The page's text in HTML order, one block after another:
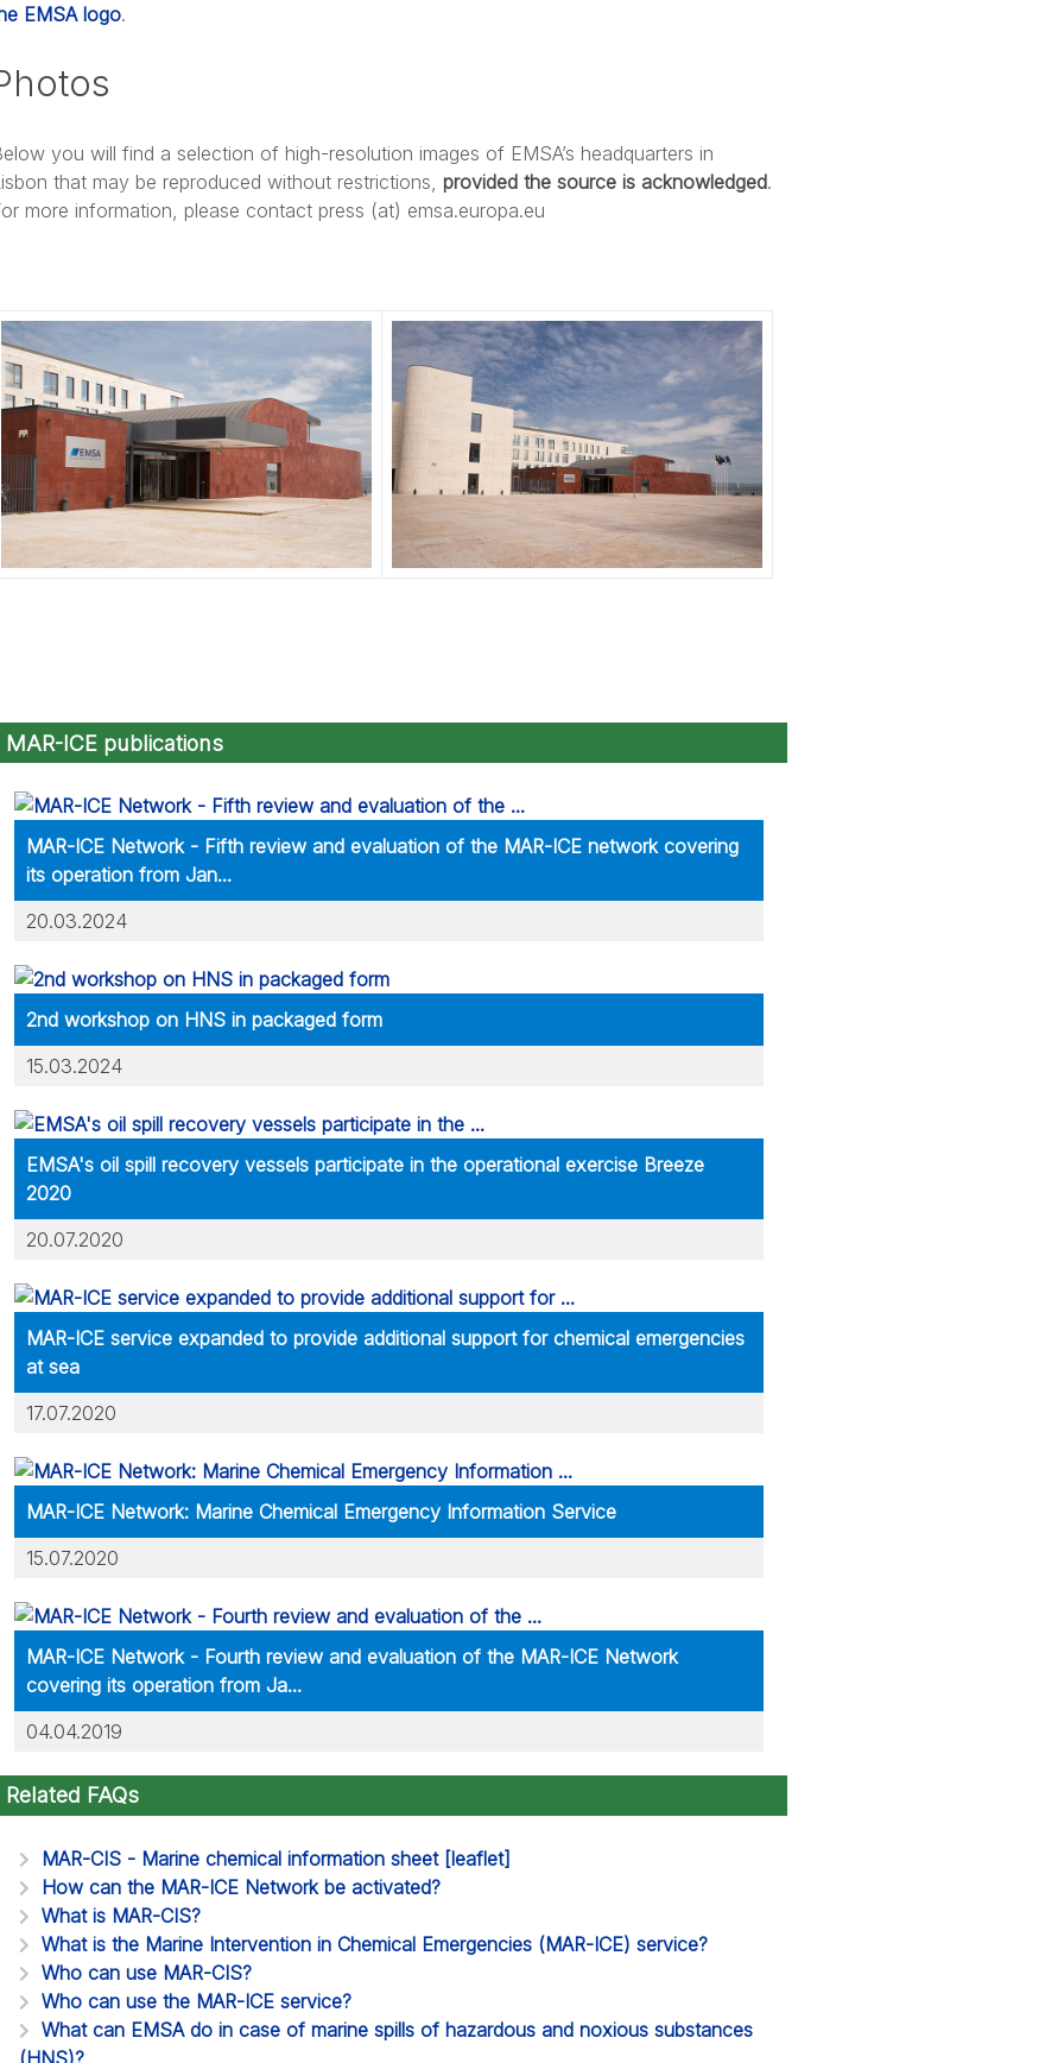
EMSA logo.
you will find a selection of high-resolution images of EMSA’s headquarters in
that may be reproduced without restrictions, provided the source is acknowledged.
more information, please contact press (at) emsa.europa.eu
MAR-ICE publications
MAR-ICE Network - Fifth review and evaluation of the MAR-ICE network covering
its operation from Jan...
20.03.2024
2nd workshop on HNS in packaged form
15.03.2024
EMSA's oil spill recovery vessels participate in the operational exercise Breeze
2020
20.07.2020
MAR-ICE service expanded to provide additional support for chemical emergencies
at sea
17.07.2020
MAR-ICE Network: Marine Chemical Emergency Information Service
15.07.2020
MAR-ICE Network - Fourth review and evaluation of the MAR-ICE Network
covering its operation from Ja...
04.04.2019
Related FAQs
MAR-CIS - Marine chemical information sheet [leaflet]
How can the MAR-ICE Network be activated?
What is MAR-CIS?
What is the Marine Intervention in Chemical Emergencies (MAR-ICE) service?
Who can use MAR-CIS?
Who can use the MAR-ICE service?
What can EMSA do in case of marine spills of hazardous and noxious substances
(HNS)?